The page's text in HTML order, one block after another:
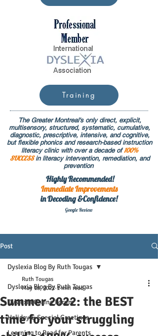
Training
The Greater Montreal's only direct, explicit,
multisensory, structured, systematic, cumulative,
diagnostic, prescriptive, intensive, and cognitive,
but flexible phonics and research-based instruction
literacy clinic with over a decade of 100%
SUCCESS in literacy intervention, remediation, and
prevention
Highly Recommended!
ImmediateImprovements
in Decoding &Confidence!
Google Review
Post
Dyslexia Blog By Ruth Tougas
Dyslexia Online Forum
Holiday & Special Greetings
Learning to Read for Parents
Dyslexia Blog By Ruth Tougas
Summer 2022: the BEST
time for your struggling
Ruth Tougas
May 18, 2022 1 min read